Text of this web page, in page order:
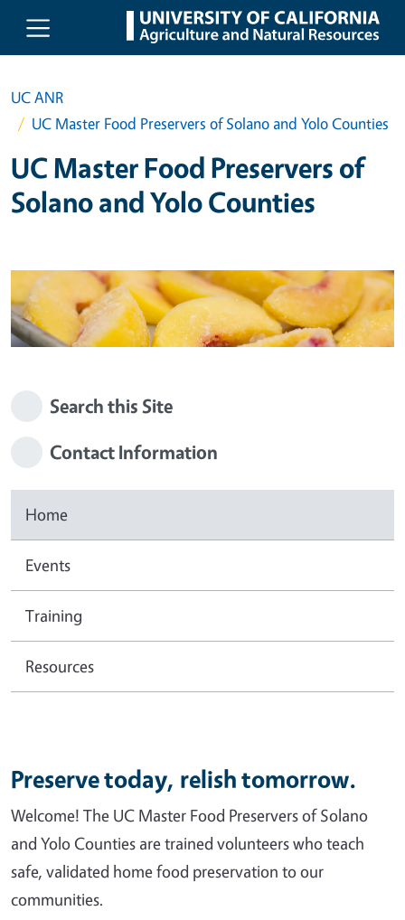
Skip to main content
UC ANR
UC Master Food Preservers of Solano and Yolo Counties
UC Master Food Preservers of
Solano and Yolo Counties
Search this Site
Contact Information
Home
Events
Training
Resources
Preserve today, relish tomorrow.
Welcome! The UC Master Food Preservers of Solano
and Yolo Counties are trained volunteers who teach
safe, validated home food preservation to our
communities.